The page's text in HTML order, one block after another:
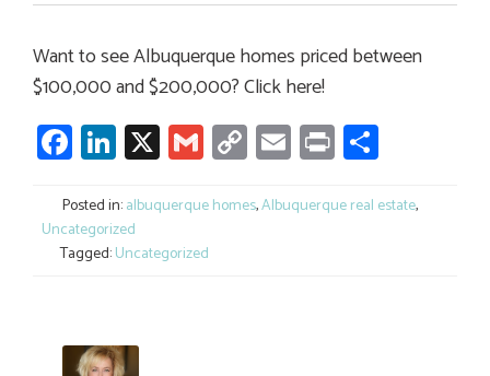
Want to see Albuquerque homes priced between
$100,000 and $200,000? Click here!
Facebook
LinkedIn
X GmailCopy
Link
Email
Print
Posted in:albuquerque homes,Albuquerque real estate,
Uncategorized
Tagged:Uncategorized